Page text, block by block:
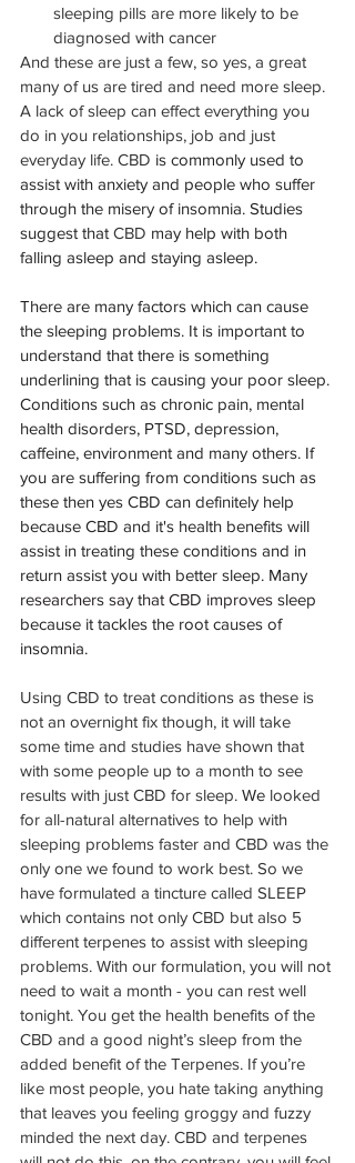
sleeping pills are more likely to be
diagnosed with cancer
And these are just a few, so yes, a great
many of us are tired and need more sleep.
A lack of sleep can effect everything you
do in you relationships, job and just
everyday life. CBD is commonly used to
assist with anxiety and people who suffer
through the misery of insomnia. Studies
suggest that CBD may help with both
falling asleep and staying asleep.
There are many factors which can cause
the sleeping problems. It is important to
understand that there is something
underlining that is causing your poor sleep.
Conditions such as chronic pain, mental
health disorders, PTSD, depression,
caffeine, environment and many others. If
you are suffering from conditions such as
these then yes CBD can definitely help
because CBD and it's health benefits will
assist in treating these conditions and in
return assist you with better sleep. Many
researchers say that CBD improves sleep
because it tackles the root causes of
insomnia.
Using CBD to treat conditions as these is
not an overnight fix though, it will take
some time and studies have shown that
with some people up to a month to see
results with just CBD for sleep. We looked
for all-natural alternatives to help with
sleeping problems faster and CBD was the
only one we found to work best. So we
have formulated a tincture called SLEEP
which contains not only CBD but also 5
different terpenes to assist with sleeping
problems. With our formulation, you will not
need to wait a month - you can rest well
tonight. You get the health benefits of the
CBD and a good night’s sleep from the
added benefit of the Terpenes. If you’re
like most people, you hate taking anything
that leaves you feeling groggy and fuzzy
minded the next day. CBD and terpenes